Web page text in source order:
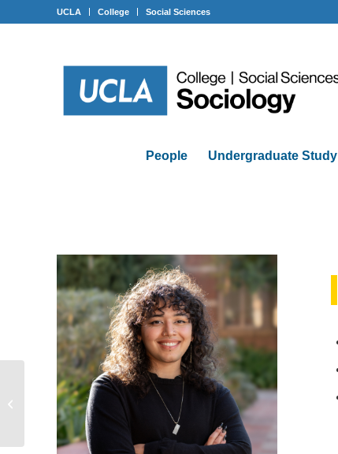
UCLA College Social Sciences
People Undergraduate Study
Alvin Chu